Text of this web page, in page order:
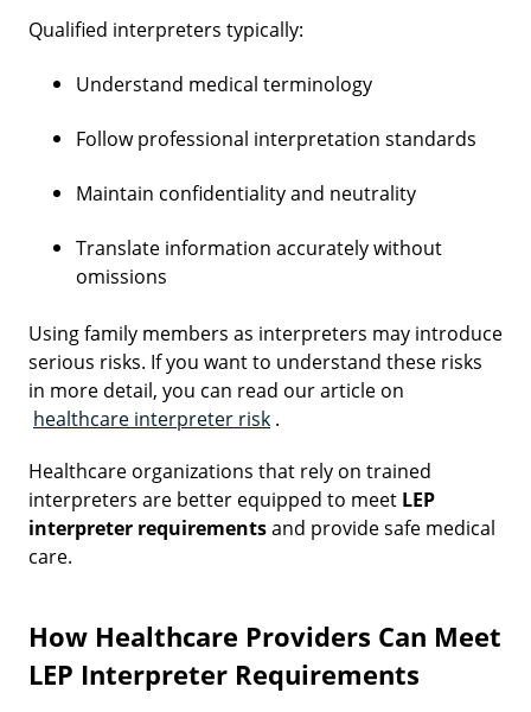
Qualified interpreters typically:
Understand medical terminology
Follow professional interpretation standards
Maintain confidentiality and neutrality
Translate information accurately without
omissions
Using family members as interpreters may introduce
serious risks. If you want to understand these risks
in more detail, you can read our article on
healthcare interpreter risk .
Healthcare organizations that rely on trained
interpreters are better equipped to meet LEP
interpreter requirementsand provide safe medical
care.
How Healthcare Providers Can Meet
LEP Interpreter Requirements